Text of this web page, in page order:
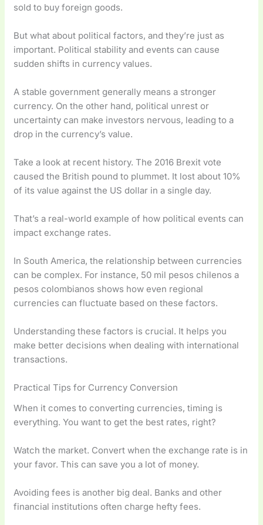
sold to buy foreign goods.
But what about political factors, and they’re just as
important. Political stability and events can cause
sudden shifts in currency values.
A stable government generally means a stronger
currency. On the other hand, political unrest or
uncertainty can make investors nervous, leading to a
drop in the currency’s value.
Take a look at recent history. The 2016 Brexit vote
caused the British pound to plummet. It lost about 10%
of its value against the US dollar in a single day.
That’s a real-world example of how political events can
impact exchange rates.
In South America, the relationship between currencies
can be complex. For instance, 50 mil pesos chilenos a
pesos colombianos shows how even regional
currencies can fluctuate based on these factors.
Understanding these factors is crucial. It helps you
make better decisions when dealing with international
transactions.
Practical Tips for Currency Conversion
When it comes to converting currencies, timing is
everything. You want to get the best rates, right?
Watch the market. Convert when the exchange rate is in
your favor. This can save you a lot of money.
Avoiding fees is another big deal. Banks and other
financial institutions often charge hefty fees.